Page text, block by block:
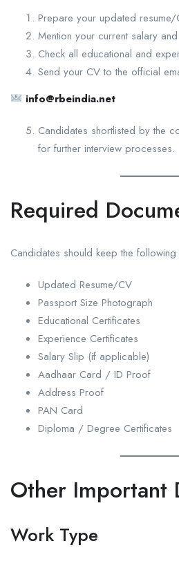
Prepare your updated resume/
Mention your current salary
Check all educational and
Send your CV to the official
info@rbeindia.net
Candidates shortlisted by the
for further interview processes.
Required
Candidates should keep the
Updated Resume/CV
Passport Size Photograph
Educational Certificates
Experience Certificates
Salary Slip (if applicable)
Aadhaar Card / ID Proof
Address Proof
PAN Card
Diploma / Degree Certificates
Other Important
Work Type